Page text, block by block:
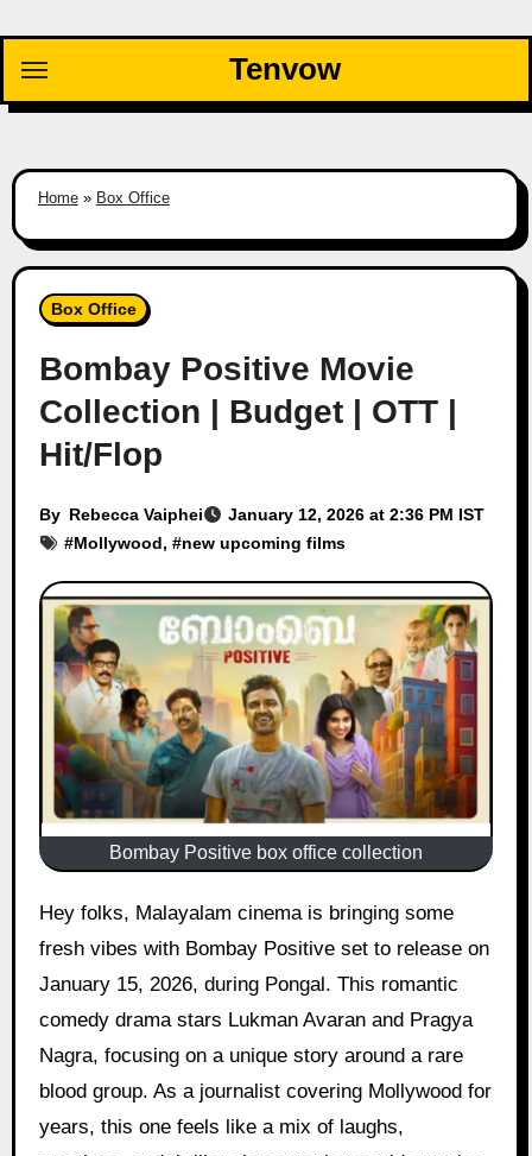
content
Tenvow
Home» Box Office
Box Office
Bombay Positive Movie
Collection | Budget | OTT |
Hit/Flop
By Rebecca Vaiphei
January 12, 2026 at 2:36 PM IST
#Mollywood, #new upcoming films
Bombay Positive box office collection
Hey folks, Malayalam cinema is bringing some
fresh vibes with Bombay Positive set to release on
January 15, 2026, during Pongal. This romantic
comedy drama stars Lukman Avaran and Pragya
Nagra, focusing on a unique story around a rare
blood group. As a journalist covering Mollywood for
years, this one feels like a mix of laughs,